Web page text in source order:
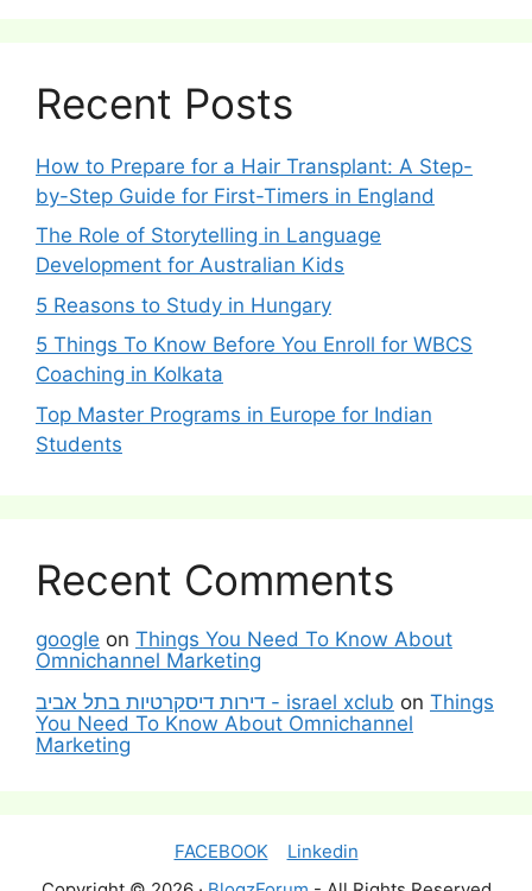
Recent Posts
How to Prepare for a Hair Transplant: A Step-
by-Step Guide for First-Timers in England
The Role of Storytelling in Language
Development for Australian Kids
5 Reasons to Study in Hungary
5 Things To Know Before You Enroll for WBCS
Coaching in Kolkata
Top Master Programs in Europe for Indian
Students
Recent Comments
google on Things You Need To Know About
Omnichannel Marketing
דירות דיסקרטיות בתל אביב - israel xclub on Things
You Need To Know About Omnichannel
Marketing
FACEBOOK
Linkedin